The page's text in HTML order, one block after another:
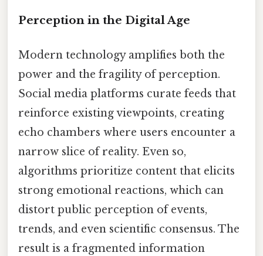
Perception in the Digital Age
Modern technology amplifies both the
power and the fragility of perception.
Social media platforms curate feeds that
reinforce existing viewpoints, creating
echo chambers where users encounter a
narrow slice of reality. Even so,
algorithms prioritize content that elicits
strong emotional reactions, which can
distort public perception of events,
trends, and even scientific consensus. The
result is a fragmented information